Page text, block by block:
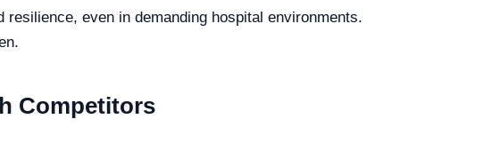
even in demanding hospital environments.
Competitors